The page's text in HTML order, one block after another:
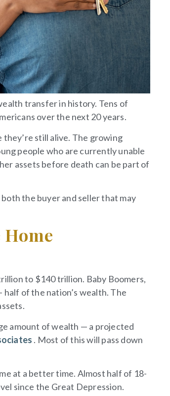
transfer in history. Tens of
over the next 20 years.
still alive. The growing
people who are currently unable
assets before death can be part of
the buyer and seller that may
to $140 trillion. Baby Boomers,
of the nation’s wealth. The
amount of wealth — a projected
. Most of this will pass down
at a better time. Almost half of 18-
since the Great Depression.